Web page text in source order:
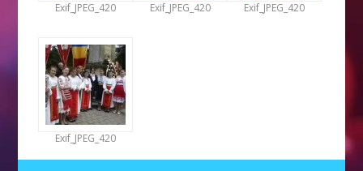
Exif_JPEG_420 Exif_JPEG_420 Exif_JPEG_420
Exif_JPEG_420